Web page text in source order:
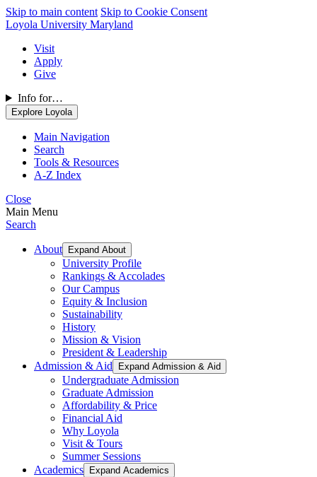
Skip to main content Skip to Cookie Consent
Loyola University Maryland
Visit
Apply
Give
Info for…
Explore Loyola
Main Navigation
Search
Tools & Resources
A-Z Index
Close
Main Menu
Search
About Expand About
University Profile
Rankings & Accolades
Our Campus
Equity & Inclusion
Sustainability
History
Mission & Vision
President & Leadership
Admission & Aid
Expand Admission & Aid
Undergraduate Admission
Graduate Admission
Affordability & Price
Financial Aid
Why Loyola
Visit & Tours
Summer Sessions
Academics
Expand Academics